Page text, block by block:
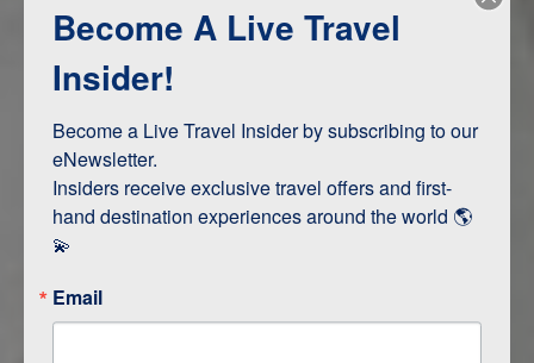
Terms & Disclaimers
ID: 10894109
Safari, Animals, and Wildlife
ITINERARY MAP
Become A Live Travel
Insider!
Become a Live Travel Insider by subscribing to our
eNewsletter.
Insiders receive exclusive travel offers and first-
hand destination experiences around the world 🌎
💫
Email